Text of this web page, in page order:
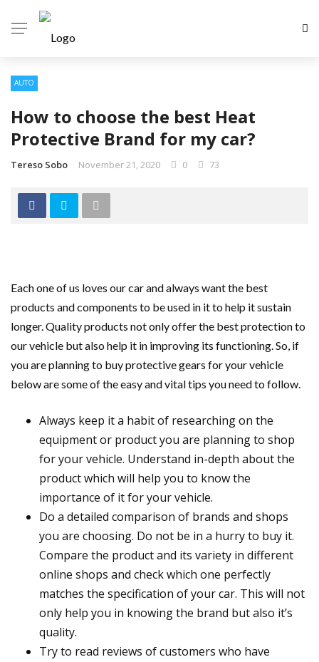
AUTO
How to choose the best Heat
Protective Brand for my car?
Tereso Sobo November 21, 2020 0 73
Each one of us loves our car and always want the best
products and components to be used in it to help it sustain
longer. Quality products not only offer the best protection to
our vehicle but also help it in improving its functioning. So, if
you are planning to buy protective gears for your vehicle
below are some of the easy and vital tips you need to follow.
Always keep it a habit of researching on the
equipment or product you are planning to shop
for your vehicle. Understand in-depth about the
product which will help you to know the
importance of it for your vehicle.
Do a detailed comparison of brands and shops
you are choosing. Do not be in a hurry to buy it.
Compare the product and its variety in different
online shops and check which one perfectly
matches the specification of your car. This will not
only help you in knowing the brand but also it’s
quality.
Try to read reviews of customers who have